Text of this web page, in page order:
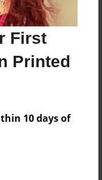
First
Printed
10 days of